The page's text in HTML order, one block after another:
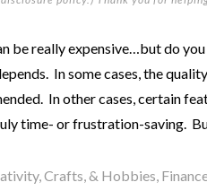
be really expensive…but do
In some cases, the
In other cases, certain
time- or frustration-saving.
Crafts, & Hobbies,